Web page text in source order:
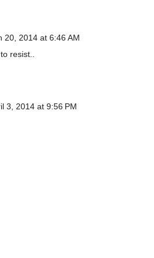
20, 2014 at 6:46 AM
resist..
3, 2014 at 9:56 PM